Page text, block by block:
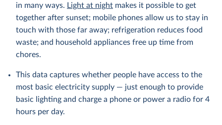
in many ways. Light at night makes it possible to get
together after sunset; mobile phones allow us to stay in
touch with those far away; refrigeration reduces food
waste; and household appliances free up time from
chores.
This data captures whether people have access to the
most basic electricity supply — just enough to provide
basic lighting and charge a phone or power a radio for 4
hours per day.